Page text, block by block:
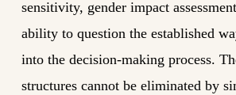
sensitivity, gender impact
ability to question the established
into the decision-making process.
structures cannot be eliminated by